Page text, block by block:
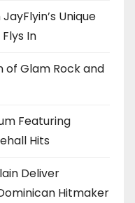
Unique
In
of Glam Rock and
Featuring
Hits
Deliver
Hitmaker